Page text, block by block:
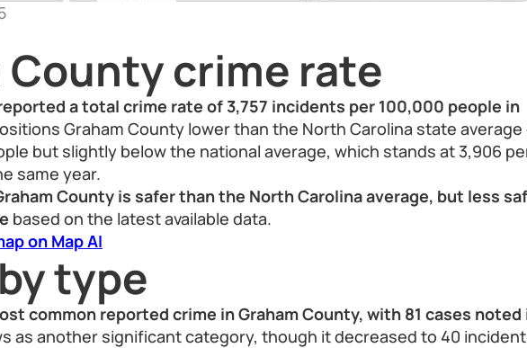
County crime rate
a total crime rate of 3,757 incidents per 100,000 people in
Graham County lower than the North Carolina state
but slightly below the national average, which stands at 3,906
same year.
County is safer than the North Carolina average, but less
based on the latest available data.
on Map AI
type
common reported crime in Graham County, with 81 cases noted
as another significant category, though it decreased to 40